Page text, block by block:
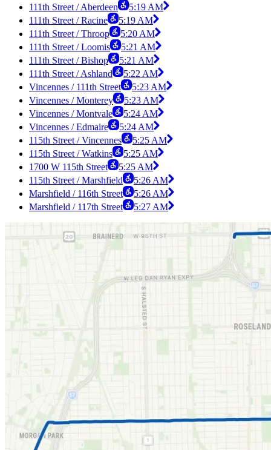
111th Street / Aberdeen
5:19 AM
111th Street / Racine
5:19 AM
111th Street / Throop
5:20 AM
111th Street / Loomis
5:21 AM
111th Street / Bishop
5:21 AM
111th Street / Ashland
5:22 AM
Vincennes / 111th Street
5:23 AM
Vincennes / Monterey
5:23 AM
Vincennes / Montvale
5:24 AM
Vincennes / Edmaire
5:24 AM
115th Street / Vincennes
5:25 AM
115th Street / Watkins
5:25 AM
1700 W 115th Street
5:25 AM
115th Street / Marshfield
5:26 AM
Marshfield / 116th Street
5:26 AM
Marshfield / 117th Street
5:27 AM